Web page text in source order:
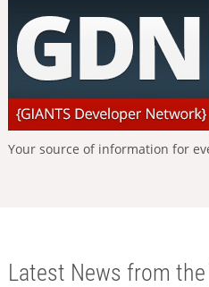
Your source of information for
Latest News from the